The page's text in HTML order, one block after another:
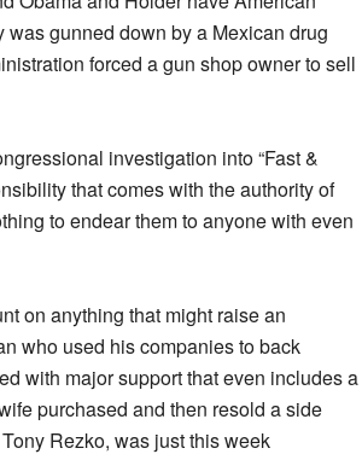
gunned down by a Mexican drug
forced a gun shop owner to sell
investigation into “Fast &
that comes with the authority of
to endear them to anyone with even
on anything that might raise an
who used his companies to back
with major support that even includes a
purchased and then resold a side
Rezko, was just this week